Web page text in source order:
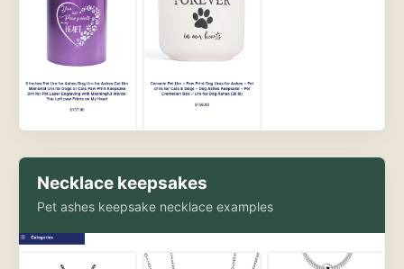
Necklace keepsakes
Pet ashes keepsake necklace examples